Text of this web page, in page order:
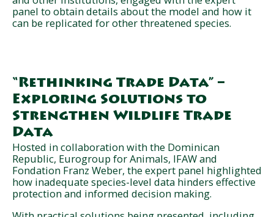
panel to obtain details about the model and how it
can be replicated for other threatened species.
“Rethinking Trade Data” –
Exploring Solutions to
Strengthen Wildlife Trade
Data
Hosted in collaboration with the Dominican
Republic, Eurogroup for Animals, IFAW and
Fondation Franz Weber, the expert panel highlighted
how inadequate species-level data hinders effective
protection and informed decision making.